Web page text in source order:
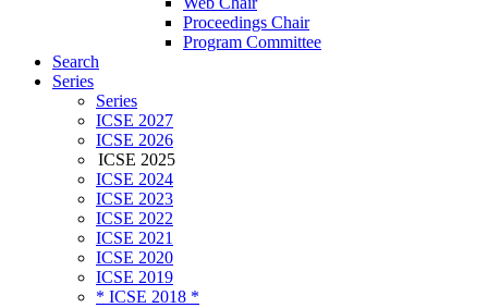
Proceedings Chair
Program Committee
Search
Series
Series
ICSE 2027
ICSE 2026
ICSE 2025
ICSE 2024
ICSE 2023
ICSE 2022
ICSE 2021
ICSE 2020
ICSE 2019
* ICSE 2018 *